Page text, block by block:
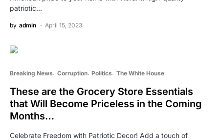
patriotic…
by admin April 15, 2023
Breaking News Corruption Politics The White House
These are the Grocery Store Essentials
that Will Become Priceless in the Coming
Months…
Celebrate Freedom with Patriotic Decor! Add a touch of